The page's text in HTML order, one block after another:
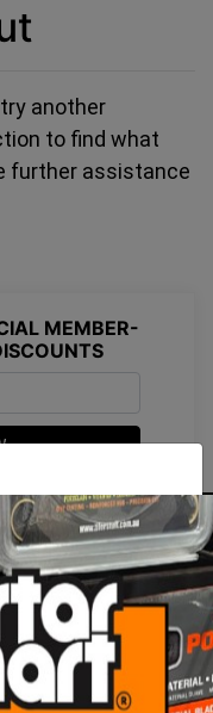
another
to find what
further assistance
MEMBER-